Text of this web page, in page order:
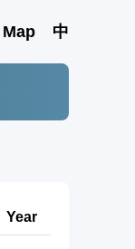
Map 中
Year